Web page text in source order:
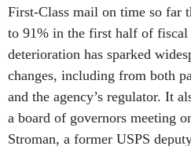
First-Class mail on time so far
to 91% in the first half of fiscal
deterioration has sparked
changes, including from both
and the agency’s regulator. It
a board of governors meeting
Stroman, a former USPS